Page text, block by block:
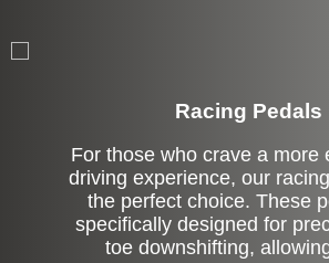
Racing Pedals
For those who crave a more
driving experience, our
the perfect choice. These
specifically designed for
toe downshifting,